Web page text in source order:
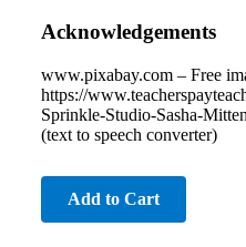
Acknowledgements
www.pixabay.com – Free
https://
Sprinkle-Studio-Sasha-
(text to speech converter)
Add to Cart